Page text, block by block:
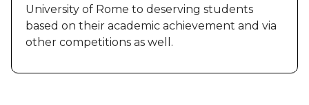
University of Rome to deserving students
based on their academic achievement and via
other competitions as well.